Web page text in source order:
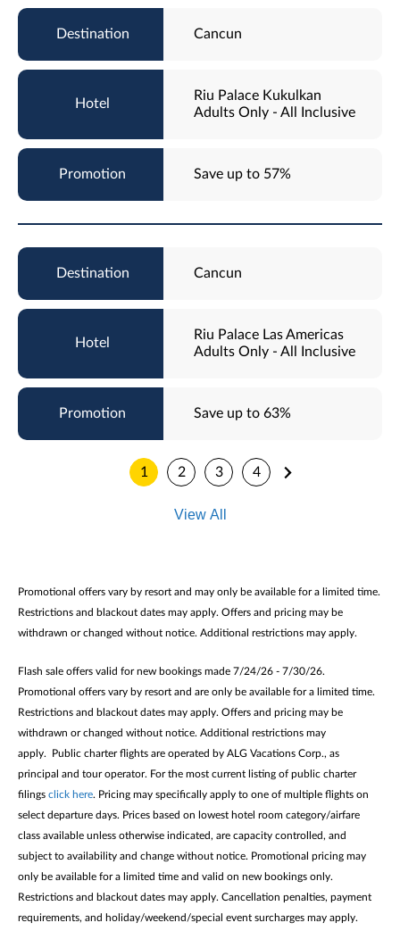
Cancun
Riu Palace Kukulkan
Adults Only - All Inclusive
Save up to 57%
Cancun
Riu Palace Las Americas
Adults Only - All Inclusive
Save up to 63%
1 2 3 4
View All
Promotional offers vary by resort and may only be available for a limited time.
Restrictions and blackout dates may apply. Offers and pricing may be
withdrawn or changed without notice. Additional restrictions may apply.
Flash sale offers valid for new bookings made 7/24/26 - 7/30/26.
Promotional offers vary by resort and are only be available for a limited time.
Restrictions and blackout dates may apply. Offers and pricing may be
withdrawn or changed without notice. Additional restrictions may
apply. Public charter flights are operated by ALG Vacations Corp., as
principal and tour operator. For the most current listing of public charter
filings click here. Pricing may specifically apply to one of multiple flights on
select departure days. Prices based on lowest hotel room category/airfare
class available unless otherwise indicated, are capacity controlled, and
subject to availability and change without notice. Promotional pricing may
only be available for a limited time and valid on new bookings only.
Restrictions and blackout dates may apply. Cancellation penalties, payment
requirements, and holiday/weekend/special event surcharges may apply.